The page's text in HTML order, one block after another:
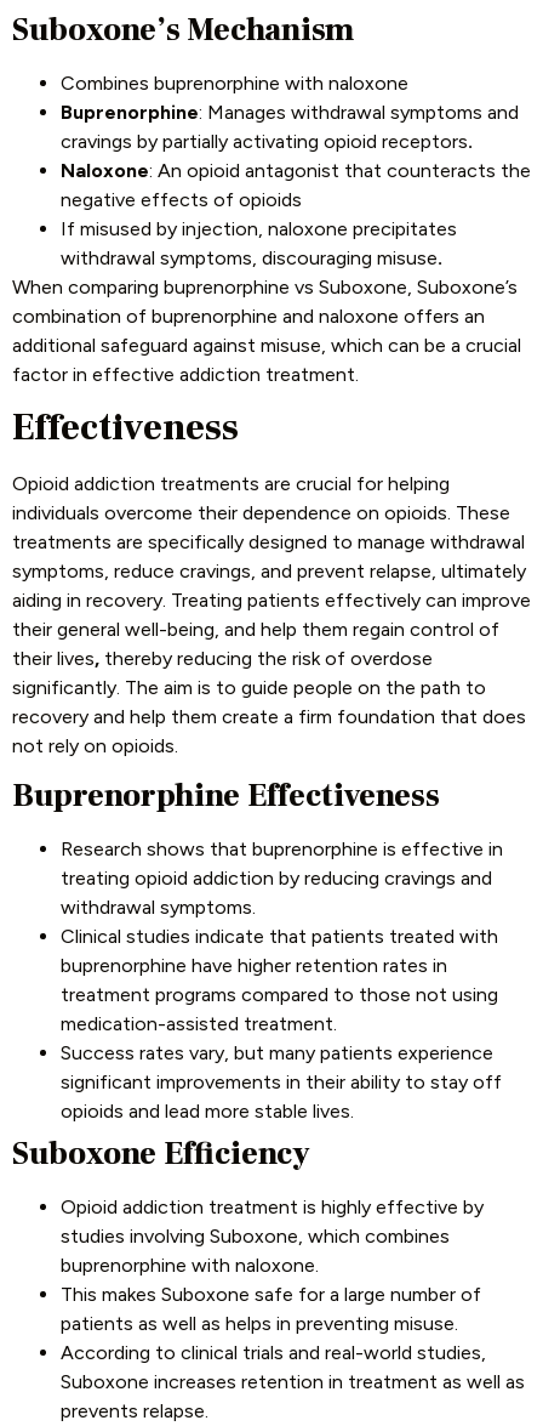
Suboxone’s Mechanism
Combines buprenorphine with naloxone
Buprenorphine: Manages withdrawal symptoms and
cravings by partially activating opioid receptors.
Naloxone: An opioid antagonist that counteracts the
negative effects of opioids
If misused by injection, naloxone precipitates
withdrawal symptoms, discouraging misuse.
When comparing buprenorphine vs Suboxone, Suboxone’s
combination of buprenorphine and naloxone offers an
additional safeguard against misuse, which can be a crucial
factor in effective addiction treatment.
Effectiveness
Opioid addiction treatments are crucial for helping
individuals overcome their dependence on opioids. These
treatments are specifically designed to manage withdrawal
symptoms, reduce cravings, and prevent relapse, ultimately
aiding in recovery. Treating patients effectively can improve
their general well-being, and help them regain control of
their lives, thereby reducing the risk of overdose
significantly. The aim is to guide people on the path to
recovery and help them create a firm foundation that does
not rely on opioids.
Buprenorphine Effectiveness
Research shows that buprenorphine is effective in
treating opioid addiction by reducing cravings and
withdrawal symptoms.
Clinical studies indicate that patients treated with
buprenorphine have higher retention rates in
treatment programs compared to those not using
medication-assisted treatment.
Success rates vary, but many patients experience
significant improvements in their ability to stay off
opioids and lead more stable lives.
Suboxone Efficiency
Opioid addiction treatment is highly effective by
studies involving Suboxone, which combines
buprenorphine with naloxone.
This makes Suboxone safe for a large number of
patients as well as helps in preventing misuse.
According to clinical trials and real-world studies,
Suboxone increases retention in treatment as well as
prevents relapse.